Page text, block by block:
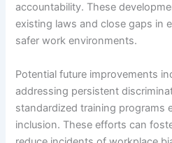
accountability. These
existing laws and close gaps in
safer work environments.
Potential future improvements
addressing persistent
standardized training programs
inclusion. These efforts can